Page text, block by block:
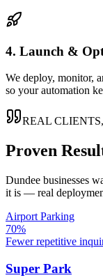
4. Launch &
We deploy, monitor,
so your automation
REAL
Proven
Dundee businesses
it is — real
Airport Parking
70%
Fewer repetitive
Super Park